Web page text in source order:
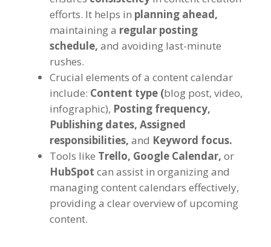
efforts. It helps in planning ahead,
maintaining a regular posting
schedule, and avoiding last-minute
rushes.
Crucial elements of a content calendar
include: Content type (blog post, video,
infographic), Posting frequency,
Publishing dates, Assigned
responsibilities, and Keyword focus.
Tools like Trello, Google Calendar, or
HubSpot can assist in organizing and
managing content calendars effectively,
providing a clear overview of upcoming
content.